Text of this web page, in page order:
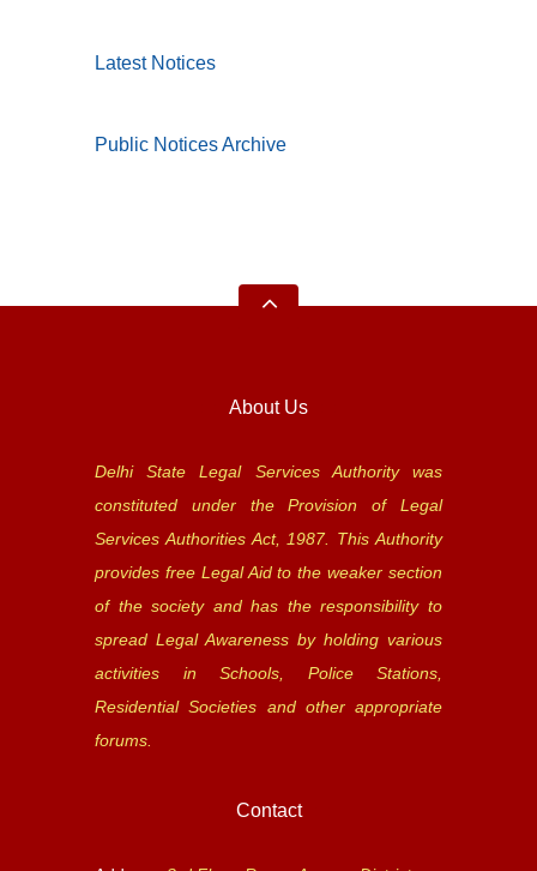
Latest Notices
Public Notices Archive
About Us
Delhi State Legal Services Authority was
constituted under the Provision of Legal
Services Authorities Act, 1987. This Authority
provides free Legal Aid to the weaker section
of the society and has the responsibility to
spread Legal Awareness by holding various
activities in Schools, Police Stations,
Residential Societies and other appropriate
forums.
Contact